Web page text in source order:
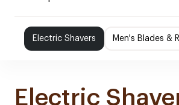
Electric Shavers Men's Blades &
Electric